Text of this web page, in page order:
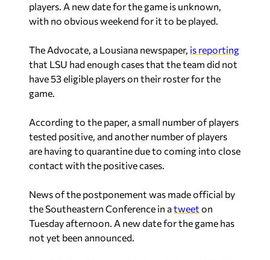
players. A new date for the game is unknown,
with no obvious weekend for it to be played.
The Advocate, a Lousiana newspaper, is reporting
that LSU had enough cases that the team did not
have 53 eligible players on their roster for the
game.
According to the paper, a small number of players
tested positive, and another number of players
are having to quarantine due to coming into close
contact with the positive cases.
News of the postponement was made official by
the Southeastern Conference in atweet on
Tuesday afternoon. A new date for the game has
not yet been announced.